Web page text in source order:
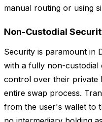
manual routing or using
Non-Custodial
Security is paramount in
with a fully non-custodial
control over their private
entire swap process.
from the user's wallet to